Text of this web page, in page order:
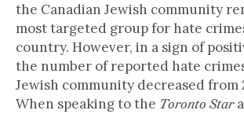
the Canadian Jewish community
most targeted group for hate
country. However, in a sign of
the number of reported hate
Jewish community decreased from
When speaking to the Toronto Star